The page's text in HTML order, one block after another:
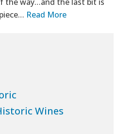
Read More
Wines